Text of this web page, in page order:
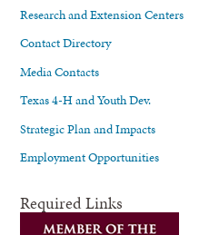
Research and Extension Centers
Contact Directory
Media Contacts
Texas 4-H and Youth Dev.
Strategic Plan and Impacts
Employment Opportunities
Required Links